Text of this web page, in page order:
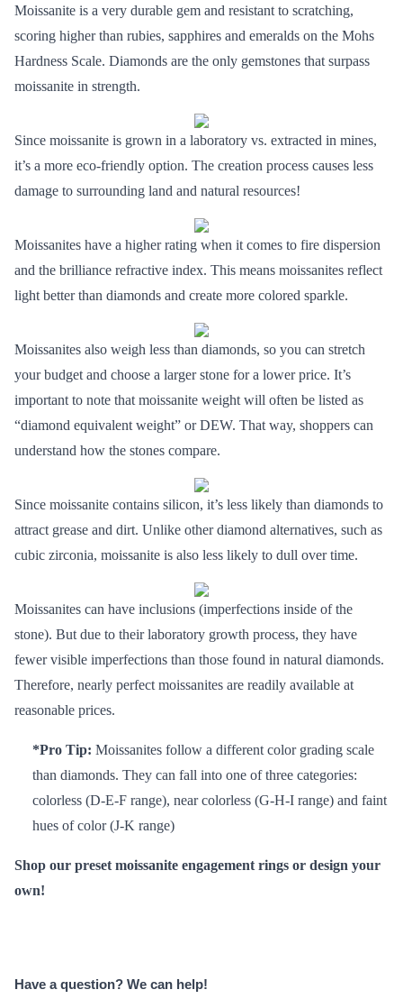
Moissanite is a very durable gem and resistant to scratching,
scoring higher than rubies, sapphires and emeralds on the Mohs
Hardness Scale. Diamonds are the only gemstones that surpass
moissanite in strength.
Since moissanite is grown in a laboratory vs. extracted in mines,
it’s a more eco-friendly option. The creation process causes less
damage to surrounding land and natural resources!
Moissanites have a higher rating when it comes to fire dispersion
and the brilliance refractive index. This means moissanites reflect
light better than diamonds and create more colored sparkle.
Moissanites also weigh less than diamonds, so you can stretch
your budget and choose a larger stone for a lower price. It’s
important to note that moissanite weight will often be listed as
“diamond equivalent weight” or DEW. That way, shoppers can
understand how the stones compare.
Since moissanite contains silicon, it’s less likely than diamonds to
attract grease and dirt. Unlike other diamond alternatives, such as
cubic zirconia, moissanite is also less likely to dull over time.
Moissanites can have inclusions (imperfections inside of the
stone). But due to their laboratory growth process, they have
fewer visible imperfections than those found in natural diamonds.
Therefore, nearly perfect moissanites are readily available at
reasonable prices.
*Pro Tip: Moissanites follow a different color grading scale
than diamonds. They can fall into one of three categories:
colorless (D-E-F range), near colorless (G-H-I range) and faint
hues of color (J-K range)
Shop our preset moissanite engagement rings or design your
own!
Have a question? We can help!